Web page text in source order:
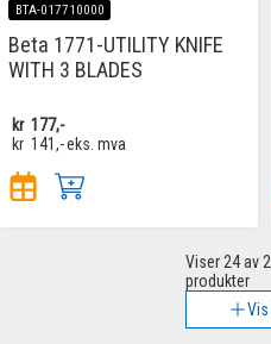
BTA-017710000
Beta 1771-UTILITY KNIFE
WITH 3 BLADES
kr 177,-
kr 141,-eks. mva
Viser 24av
produkter